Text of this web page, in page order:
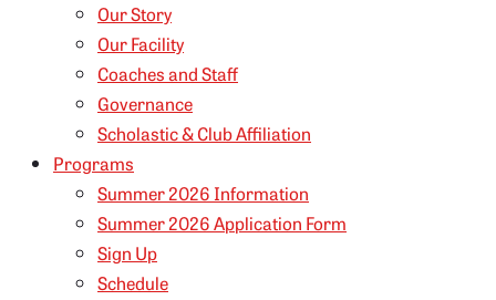
Our Story
Our Facility
Coaches and Staff
Governance
Scholastic & Club Affiliation
Programs
Summer 2026 Information
Summer 2026 Application Form
Sign Up
Schedule